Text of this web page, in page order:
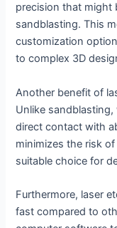
precision that might
sandblasting. This
customization
to complex 3D
Another benefit of
Unlike
direct contact with
minimizes the risk
suitable choice for
Furthermore, laser
fast compared to